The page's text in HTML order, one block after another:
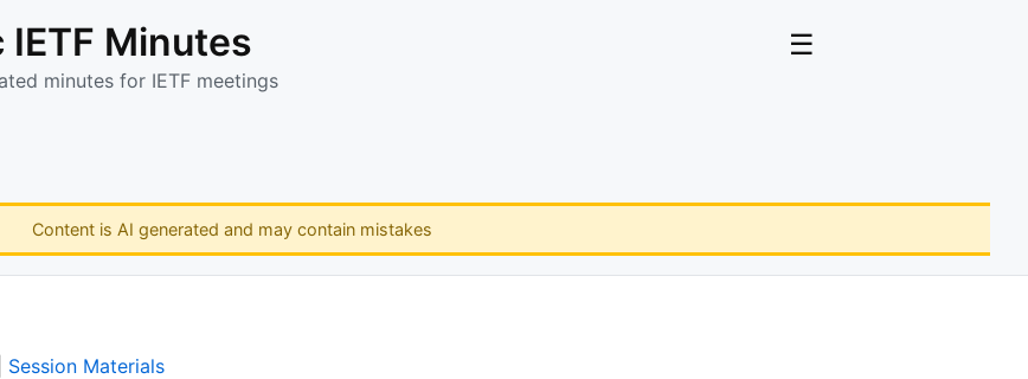
Minutes
minutes for IETF meetings
☰
Content is AI generated and may contain mistakes
Session Materials